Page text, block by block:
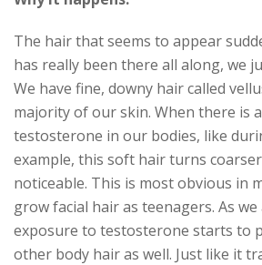
The hair that seems to appear
has really been there all along, we
We have fine, downy hair called
majority of our skin. When there is
testosterone in our bodies, like
example, this soft hair turns
noticeable. This is most obvious in
grow facial hair as teenagers. As
exposure to testosterone starts to
other body hair as well. Just like it